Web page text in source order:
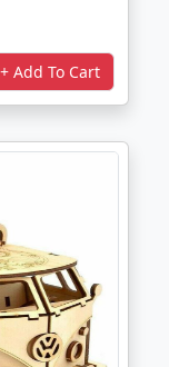
+ Add To Cart